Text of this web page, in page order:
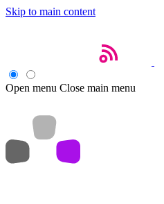
Skip to main content
Open menu Close main menu